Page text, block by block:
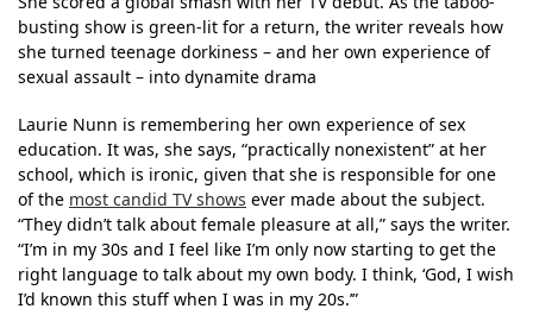
busting show is green-lit for a return, the writer reveals how
she turned teenage dorkiness – and her own experience of
sexual assault – into dynamite drama
Laurie Nunn is remembering her own experience of sex
education. It was, she says, “practically nonexistent” at her
school, which is ironic, given that she is responsible for one
of the most candid TV shows ever made about the subject.
“They didn’t talk about female pleasure at all,” says the writer.
“I’m in my 30s and I feel like I’m only now starting to get the
right language to talk about my own body. I think, ‘God, I wish
I’d known this stuff when I was in my 20s.’”